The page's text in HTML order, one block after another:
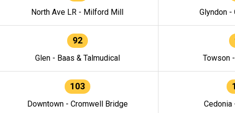
North Ave LR - Milford Mill Glyndon
92
Glen - Baas & Talmudical Towson
103
Downtown - Cromwell Bridge Cedonia